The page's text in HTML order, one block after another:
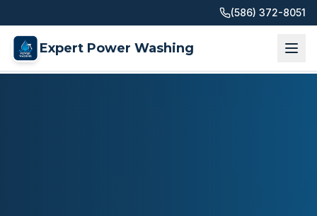
(586) 372-8051
Expert Power Washing